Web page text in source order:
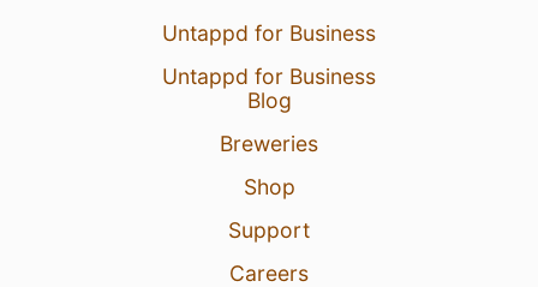
Untappd for Business
Untappd for Business
Blog
Breweries
Shop
Support
Careers